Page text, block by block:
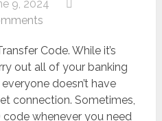
9, 2024
Code. While it’s
out all of your banking
doesn’t have
connection. Sometimes,
code whenever you need